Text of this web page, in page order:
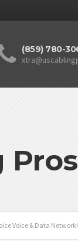
(859) 780-
Voice & Data